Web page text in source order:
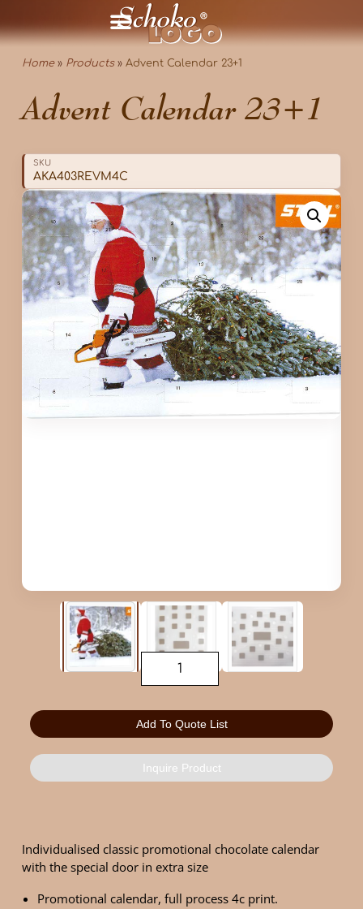
Home» Products» Advent Calendar 23+1
Advent Calendar 23+1
SKU
AKA403REVM4C
Add To Quote List
Inquire Product
Individualised classic promotional chocolate calendar
with the special door in extra size
Promotional calendar, full process 4c print.